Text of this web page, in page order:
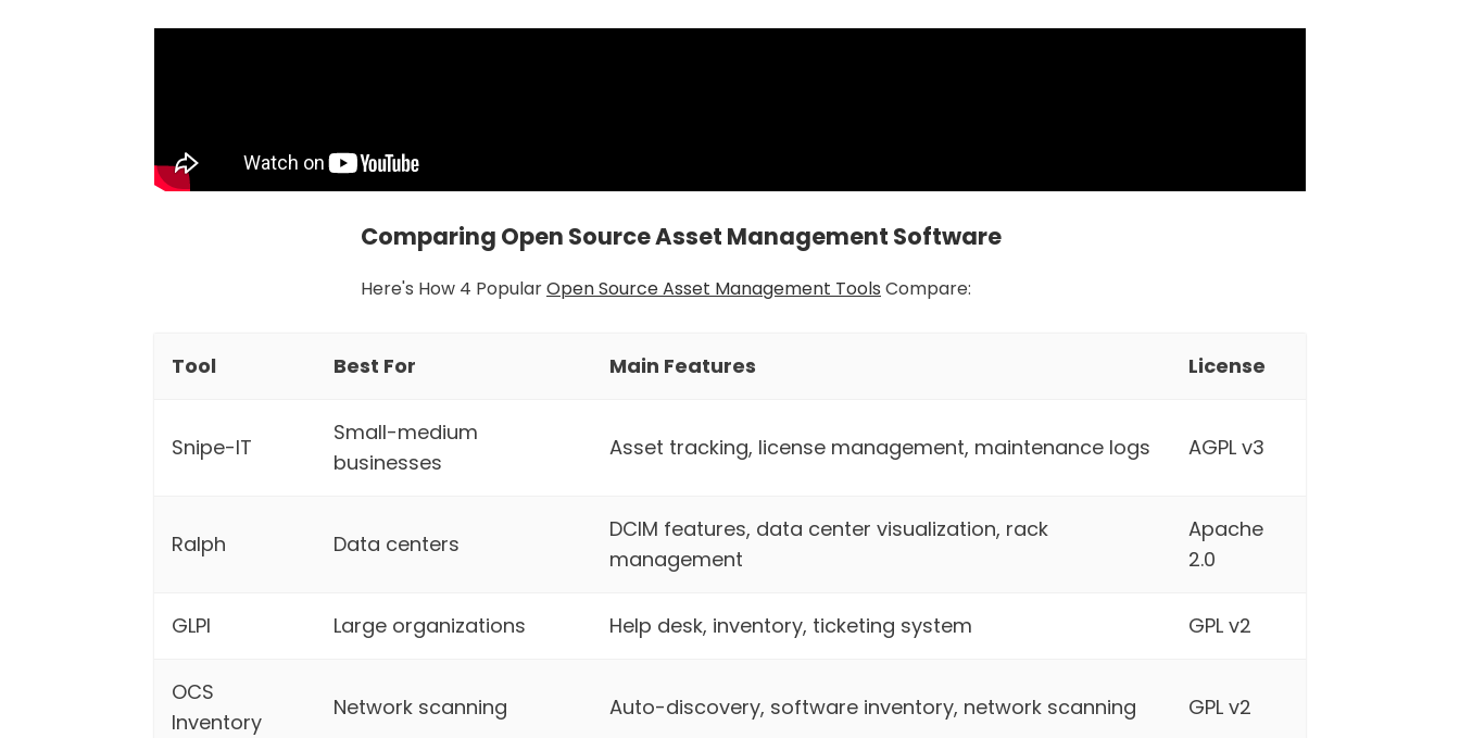
Comparing Open Source Asset Management Software
Here's How 4 PopularOpen Source Asset Management Tools Compare:
Tool Best For Main Features License
Snipe-IT
Small-medium
businesses
Asset tracking, license management, maintenance logs AGPL v3
Ralph Data centers
DCIM features, data center visualization, rack
management
Apache
2.0
GLPI Large organizations Help desk, inventory, ticketing system GPL v2
OCS
Inventory
Network scanning Auto-discovery, software inventory, network scanning GPL v2